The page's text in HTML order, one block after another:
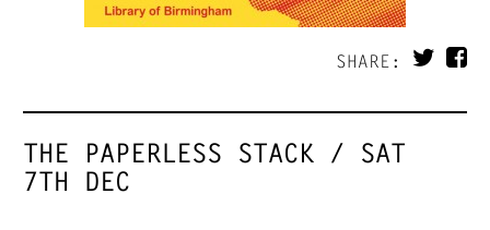
SHARE:
THE PAPERLESS STACK / SAT
7TH DEC